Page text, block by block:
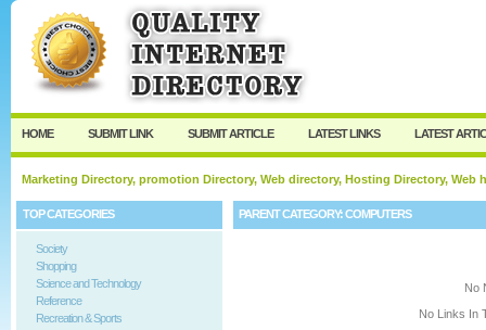
HOME SUBMIT LINK SUBMIT ARTICLE LATEST LINKS LATEST
Marketing Directory, promotion Directory, Web directory, Hosting Directory,
TOP CATEGORIES
Society
Shopping
Science and Technology
Reference
Recreation & Sports
PARENT CATEGORY:COMPUTERS
No
No Links In